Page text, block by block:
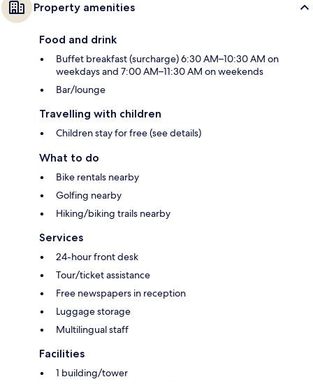
Property amenities
Food and drink
Buffet breakfast (surcharge) 6:30 AM–10:30 AM on
weekdays and 7:00 AM–11:30 AM on weekends
Bar/lounge
Travelling with children
Children stay for free (see details)
What to do
Bike rentals nearby
Golfing nearby
Hiking/biking trails nearby
Services
24-hour front desk
Tour/ticket assistance
Free newspapers in reception
Luggage storage
Multilingual staff
Facilities
1 building/tower